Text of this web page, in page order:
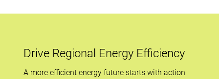
Drive Regional Energy Efficiency
A more efficient energy future starts with action